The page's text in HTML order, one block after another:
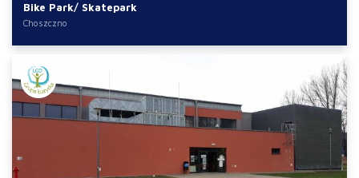
Bike Park/ Skatepark
Choszczno